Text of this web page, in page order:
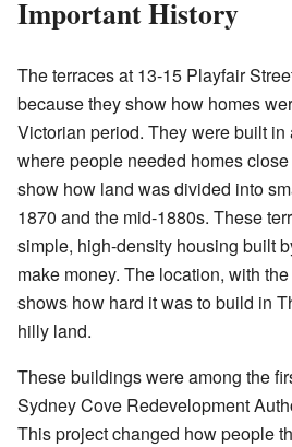
Important History
The terraces at 13-15 Playfair
because they show how homes
Victorian period. They were built
where people needed homes
show how land was divided into
1870 and the mid-1880s. These
simple, high-density housing built
make money. The location, with
shows how hard it was to build in
hilly land.
These buildings were among the
Sydney Cove Redevelopment
This project changed how people